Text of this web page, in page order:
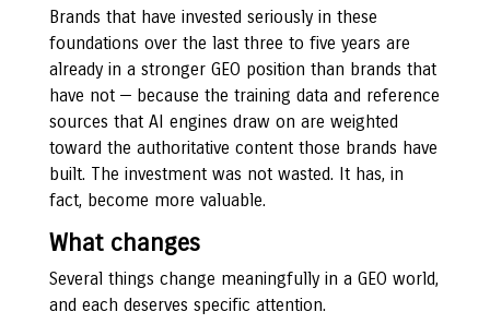
Brands that have invested seriously in these
foundations over the last three to five years are
already in a stronger GEO position than brands that
have not — because the training data and reference
sources that AI engines draw on are weighted
toward the authoritative content those brands have
built. The investment was not wasted. It has, in
fact, become more valuable.
What changes
Several things change meaningfully in a GEO world,
and each deserves specific attention.